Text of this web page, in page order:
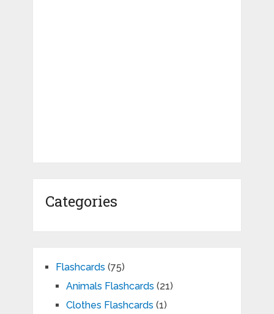
Categories
Flashcards (75)
Animals Flashcards (21)
Clothes Flashcards (1)